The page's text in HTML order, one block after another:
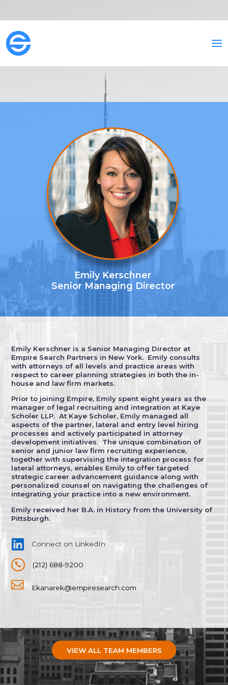
Emily Kerschner
Senior Managing Director
Emily Kerschner is a Senior Managing Director at
Empire Search Partners in New York. Emily consults
with attorneys of all levels and practice areas with
respect to career planning strategies in both the in-
house and law firm markets.
Prior to joining Empire, Emily spent eight years as the
manager of legal recruiting and integration at Kaye
Scholer LLP. At Kaye Scholer, Emily managed all
aspects of the partner, lateral and entry level hiring
processes and actively participated in attorney
development initiatives. The unique combination of
senior and junior law firm recruiting experience,
together with supervising the integration process for
lateral attorneys, enables Emily to offer targeted
strategic career advancement guidance along with
personalized counsel on navigating the challenges of
integrating your practice into a new environment.
Emily received her B.A. in History from the University of
Pittsburgh.
Connect on LinkedIn
 (212) 688-9200
 Ekanarek@empiresearch.com
VIEW ALL TEAM MEMBERS